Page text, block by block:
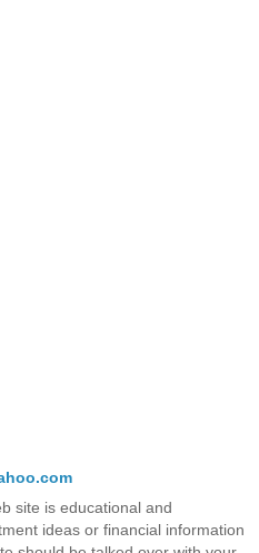
site is educational and
ideas or financial information